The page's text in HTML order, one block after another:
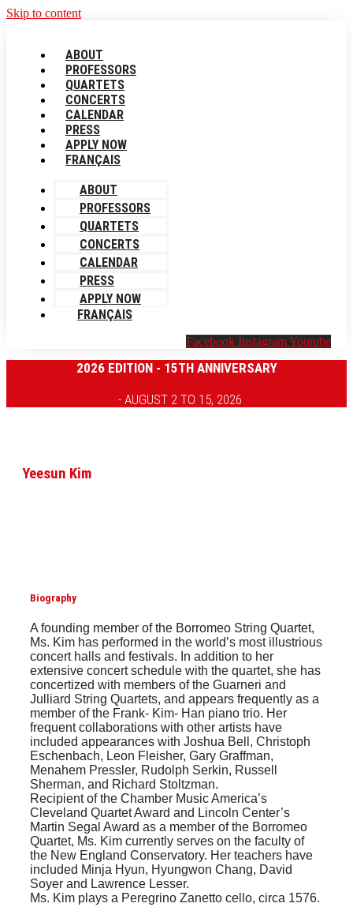
Skip to content
ABOUT
PROFESSORS
QUARTETS
CONCERTS
CALENDAR
PRESS
APPLY NOW
FRANÇAIS
ABOUT
PROFESSORS
QUARTETS
CONCERTS
CALENDAR
PRESS
APPLY NOW
FRANÇAIS
Facebook InstagramYoutube
2026 EDITION - 15TH ANNIVERSARY
- AUGUST 2 TO 15, 2026
Yeesun Kim
Biography
A founding member of the Borromeo String Quartet,
Ms. Kim has performed in the world’s most illustrious
concert halls and festivals. In addition to her
extensive concert schedule with the quartet, she has
concertized with members of the Guarneri and
Julliard String Quartets, and appears frequently as a
member of the Frank- Kim- Han piano trio. Her
frequent collaborations with other artists have
included appearances with Joshua Bell, Christoph
Eschenbach, Leon Fleisher, Gary Graffman,
Menahem Pressler, Rudolph Serkin, Russell
Sherman, and Richard Stoltzman.
Recipient of the Chamber Music America’s
Cleveland Quartet Award and Lincoln Center’s
Martin Segal Award as a member of the Borromeo
Quartet, Ms. Kim currently serves on the faculty of
the New England Conservatory. Her teachers have
included Minja Hyun, Hyungwon Chang, David
Soyer and Lawrence Lesser.
Ms. Kim plays a Peregrino Zanetto cello, circa 1576.